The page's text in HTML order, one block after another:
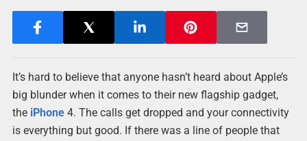
It’s hard to believe that anyone hasn’t heard about Apple’s
big blunder when it comes to their new flagship gadget,
the iPhone4. The calls get dropped and your connectivity
is everything but good. If there was a line of people that